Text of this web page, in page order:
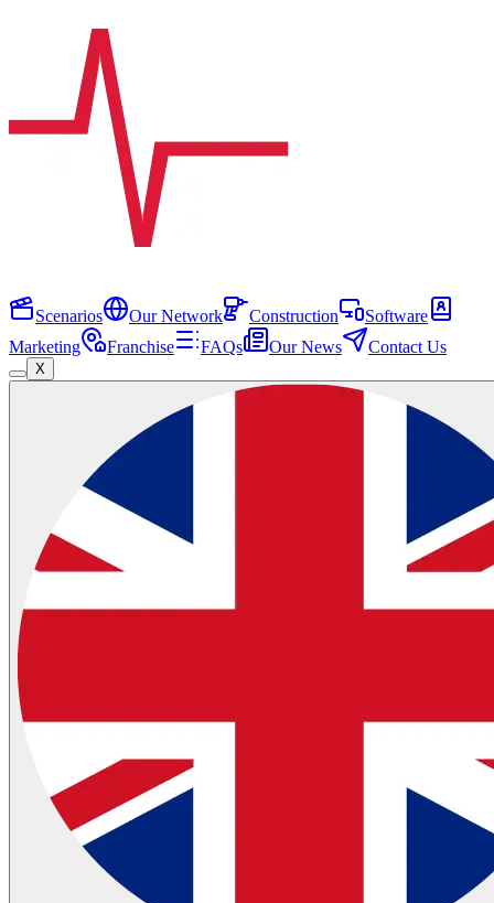
Scenarios Our Network Construction
Software
Marketing
Franchise FAQs Our News Contact Us
X